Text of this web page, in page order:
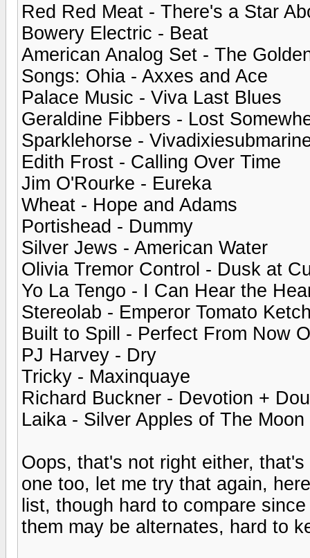
Red Red Meat - There's a Star
Bowery Electric - Beat
American Analog Set - The
Songs: Ohia - Axxes and Ace
Palace Music - Viva Last Blues
Geraldine Fibbers - Lost
Sparklehorse -
Edith Frost - Calling Over Time
Jim O'Rourke - Eureka
Wheat - Hope and Adams
Portishead - Dummy
Silver Jews - American Water
Olivia Tremor Control - Dusk at
Yo La Tengo - I Can Hear the
Stereolab - Emperor Tomato
Built to Spill - Perfect From Now
PJ Harvey - Dry
Tricky - Maxinquaye
Richard Buckner - Devotion +
Laika - Silver Apples of The Moon
Oops, that's not right either,
one too, let me try that again,
list, though hard to compare
them may be alternates, hard to